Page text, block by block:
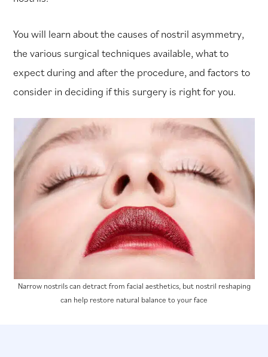
You will learn about the causes of nostril asymmetry,
the various surgical techniques available, what to
expect during and after the procedure, and factors to
consider in deciding if this surgery is right for you.
Narrow nostrils can detract from facial aesthetics, but nostril reshaping
can help restore natural balance to your face